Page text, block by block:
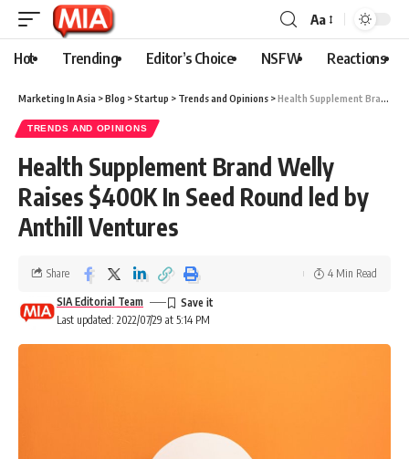
Aa
Hot Trending Editor’s Choice NSFW Reactions
Marketing In Asia >Blog >Startup > Trends and Opinions >Health Supplement Brand Welly Raises $400K In Seed Round led by Anthill Ventures
TRENDS AND OPINIONS
Health Supplement Brand Welly
Raises $400K In Seed Round led by
Anthill Ventures
Last updated: 2022/07/29 at 5:14 PM
SIA Editorial Team
Share 4 Min Read